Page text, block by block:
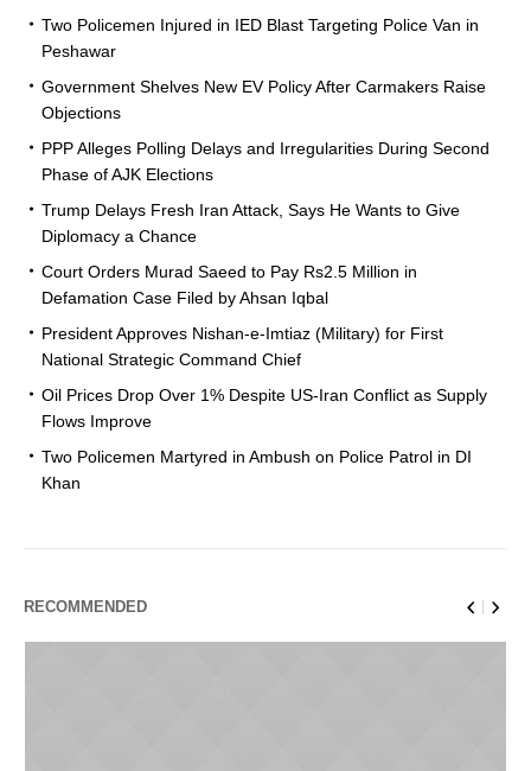
Two Policemen Injured in IED Blast Targeting Police Van in
Peshawar
Government Shelves New EV Policy After Carmakers Raise
Objections
PPP Alleges Polling Delays and Irregularities During Second
Phase of AJK Elections
Trump Delays Fresh Iran Attack, Says He Wants to Give
Diplomacy a Chance
Court Orders Murad Saeed to Pay Rs2.5 Million in
Defamation Case Filed by Ahsan Iqbal
President Approves Nishan-e-Imtiaz (Military) for First
National Strategic Command Chief
Oil Prices Drop Over 1% Despite US-Iran Conflict as Supply
Flows Improve
Two Policemen Martyred in Ambush on Police Patrol in DI
Khan
RECOMMENDED